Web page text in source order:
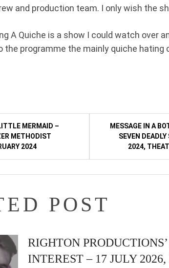
and production team. I only wish the
A Quiche is a show I could watch over
the programme the mainly quiche hating
MERMAID –
METHODIST
2024
MESSAGE IN A
SEVEN
2024,
POST
RIGHTON
INTEREST – 17 JULY